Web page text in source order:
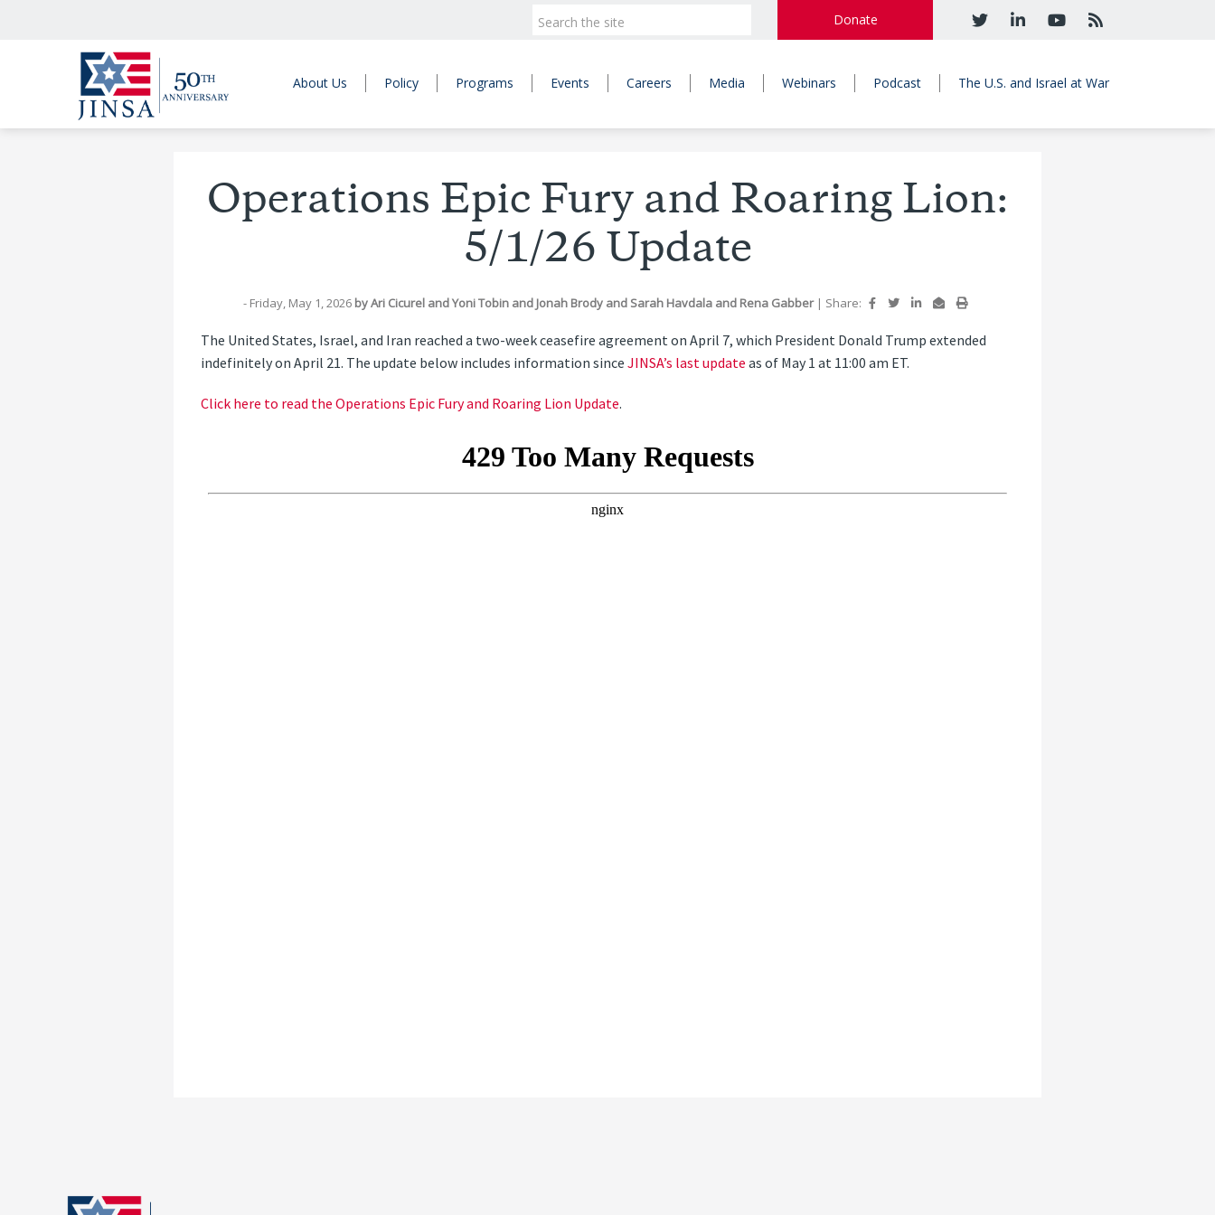
Donate
About Us Policy Programs Events Careers Media Webinars Podcast The U.S. and Israel at War
Operations Epic Fury and Roaring Lion:
5/1/26 Update
- Friday, May 1, 2026 byAri Cicurel andYoni Tobin and Jonah Brody and Sarah Havdala and Rena Gabber | Share:
The United States, Israel, and Iran reached a two-week ceasefire agreement on April 7, which President Donald Trump extended
indefinitely on April 21. The update below includes information sinceJINSA’s last updateas of May 1 at 11:00 am ET.
Click here to read the Operations Epic Fury and Roaring Lion Update.